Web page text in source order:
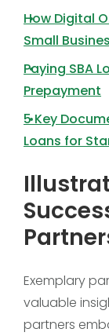
How Digital
Small
Paying SBA
Prepayment
5 Key
Loans for
Exemplary
valuable
partners